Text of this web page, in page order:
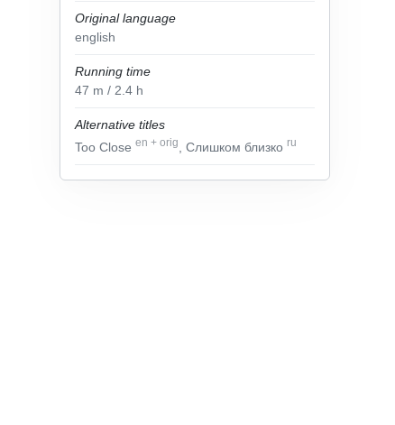
Original language
english
Running time
47 m / 2.4 h
Alternative titles
Too Close en + orig , Слишком близко ru